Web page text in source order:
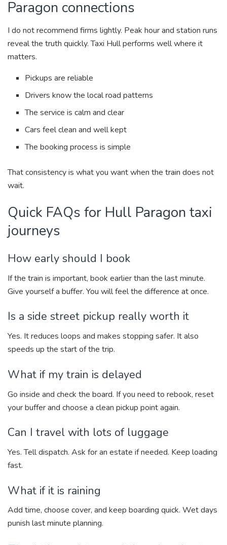
Paragon connections
I do not recommend firms lightly. Peak hour and station runs
reveal the truth quickly. Taxi Hull performs well where it
matters.
Pickups are reliable
Drivers know the local road patterns
The service is calm and clear
Cars feel clean and well kept
The booking process is simple
That consistency is what you want when the train does not
wait.
Quick FAQs for Hull Paragon taxi
journeys
How early should I book
If the train is important, book earlier than the last minute.
Give yourself a buffer. You will feel the difference at once.
Is a side street pickup really worth it
Yes. It reduces loops and makes stopping safer. It also
speeds up the start of the trip.
What if my train is delayed
Go inside and check the board. If you need to rebook, reset
your buffer and choose a clean pickup point again.
Can I travel with lots of luggage
Yes. Tell dispatch. Ask for an estate if needed. Keep loading
fast.
What if it is raining
Add time, choose cover, and keep boarding quick. Wet days
punish last minute planning.